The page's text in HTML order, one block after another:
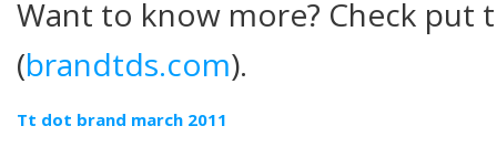
Want to know more? Check put
(brandtds.com).
Tt dot brand march 2011